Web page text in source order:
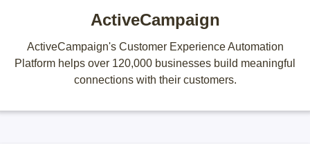
ActiveCampaign
ActiveCampaign's Customer Experience Automation
Platform helps over 120,000 businesses build meaningful
connections with their customers.